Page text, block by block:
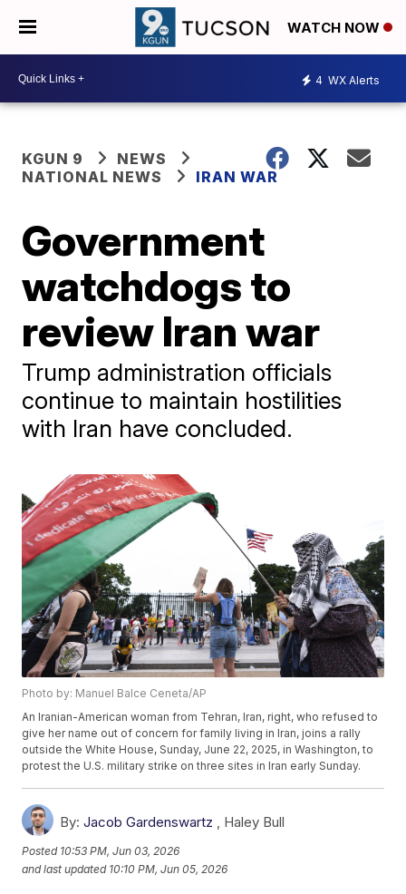
WATCH NOW
4 WX Alerts
KGUN 9
NEWS
NATIONAL NEWS
IRAN WAR
Government
watchdogs to
review Iran war
Trump administration officials
continue to maintain hostilities
with Iran have concluded.
Photo by: Manuel Balce Ceneta/AP
An Iranian-American woman from Tehran, Iran, right, who refused to
give her name out of concern for family living in Iran, joins a rally
outside the White House, Sunday, June 22, 2025, in Washington, to
protest the U.S. military strike on three sites in Iran early Sunday.
By: Jacob Gardenswartz , Haley Bull
Posted 10:53 PM, Jun 03, 2026
and last updated 10:10 PM, Jun 05, 2026